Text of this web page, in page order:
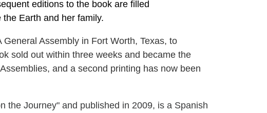
editions to the book are filled
Earth and her family.
Assembly in Fort Worth, Texas, to
sold out within three weeks and became the
and a second printing has now been
the Journey" and published in 2009, is a Spanish